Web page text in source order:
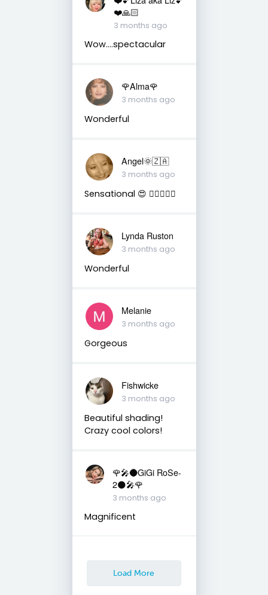
❤️🙏🏻
3 months ago
Wow….spectacular
🌹Alma🌹
3 months ago
Wonderful
Angel🌞🇿🇦
3 months ago
Sensational 😍 👌🏼🤩🔥✨️
Lynda Ruston
3 months ago
Wonderful
Melanie
3 months ago
Gorgeous
Fishwicke
3 months ago
Beautiful shading!
Crazy cool colors!
🌹🎤🌑GiGi RoSe-
2🌑🎤🌹
3 months ago
Magnificent
Load More